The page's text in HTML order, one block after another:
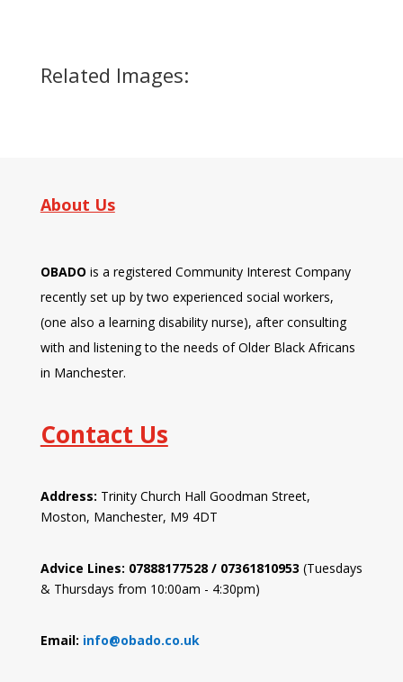
Related Images:
About Us
OBADO is a registered Community Interest Company
recently set up by two experienced social workers,
(one also a learning disability nurse), after consulting
with and listening to the needs of Older Black Africans
in Manchester.
Contact Us
Address: Trinity Church Hall Goodman Street,
Moston, Manchester, M9 4DT
Advice Lines: 07888177528 / 07361810953 (Tuesdays
& Thursdays from 10:00am - 4:30pm)
Email: info@obado.co.uk